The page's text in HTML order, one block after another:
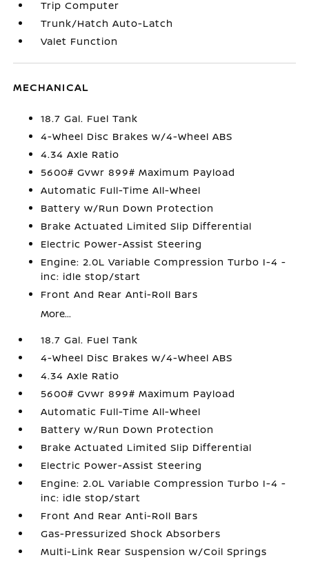
Trip Computer
Trunk/Hatch Auto-Latch
Valet Function
MECHANICAL
18.7 Gal. Fuel Tank
4-Wheel Disc Brakes w/4-Wheel ABS
4.34 Axle Ratio
5600# Gvwr 899# Maximum Payload
Automatic Full-Time All-Wheel
Battery w/Run Down Protection
Brake Actuated Limited Slip Differential
Electric Power-Assist Steering
Engine: 2.0L Variable Compression Turbo I-4 -
inc: idle stop/start
Front And Rear Anti-Roll Bars
More...
18.7 Gal. Fuel Tank
4-Wheel Disc Brakes w/4-Wheel ABS
4.34 Axle Ratio
5600# Gvwr 899# Maximum Payload
Automatic Full-Time All-Wheel
Battery w/Run Down Protection
Brake Actuated Limited Slip Differential
Electric Power-Assist Steering
Engine: 2.0L Variable Compression Turbo I-4 -
inc: idle stop/start
Front And Rear Anti-Roll Bars
Gas-Pressurized Shock Absorbers
Multi-Link Rear Suspension w/Coil Springs